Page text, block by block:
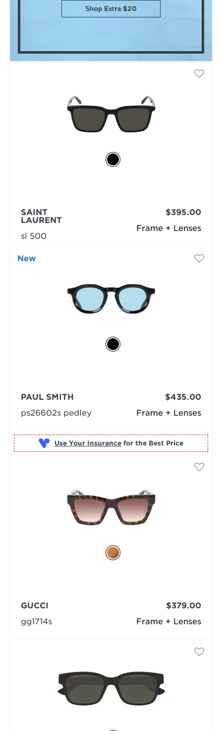
Shop Extra $20
Frame + Lenses
SAINT
LAURENT
sl 500
$395.00
New
Frame + Lenses
PAUL SMITH
ps26602s pedley
$435.00
Use Your Insurance for the Best Price
Frame + Lenses
GUCCI
gg1714s
$379.00